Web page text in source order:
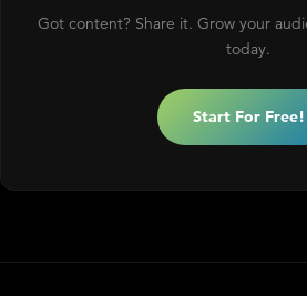
Got content? Share it. Grow your
today.
Start For Free!